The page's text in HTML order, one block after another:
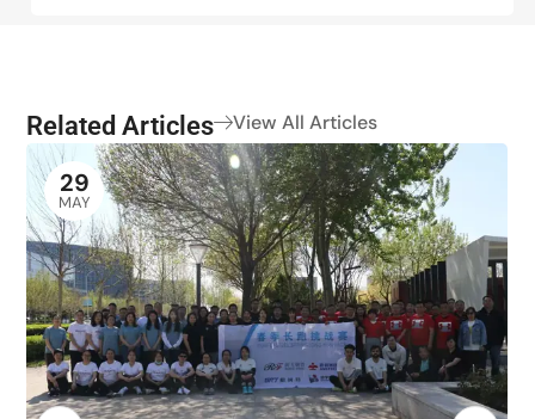
Related Articles View All Articles
29
MAY